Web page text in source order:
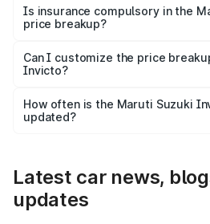
charges, taxes, and insurance
Is insurance compulsory in the
price breakup?
Yes, at least third-party insurance
and it is included in the on-road
Can I customize the price
Invicto?
accessories, or different insurance
the final breakup.
How often is the Maruti Suzuki
updated?
Latest car news,
updates